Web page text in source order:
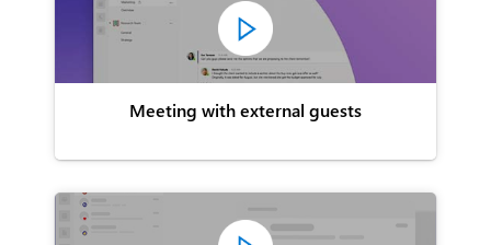
Meeting with external guests